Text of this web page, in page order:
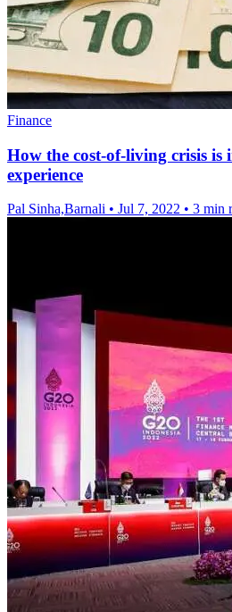
Finance
How the cost-of-living crisis is
experience
Pal Sinha,Barnali • Jul 7, 2022 • 3 min